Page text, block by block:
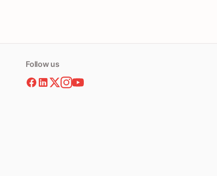
Follow us